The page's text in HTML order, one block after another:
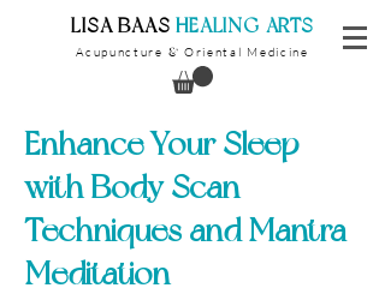
​LISA BAAS ​HEALING ARTS
Acupuncture & Oriental Medicine
Enhance Your Sleep
with Body Scan
Techniques and Mantra
Meditation